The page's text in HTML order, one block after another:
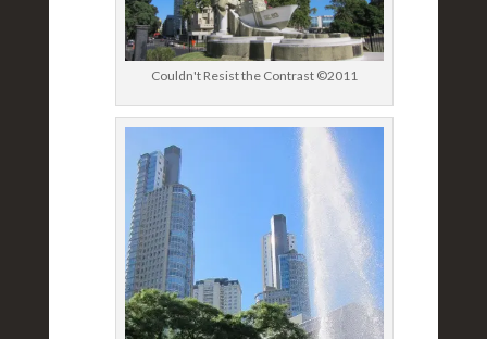
Couldn't Resist the Contrast ©2011